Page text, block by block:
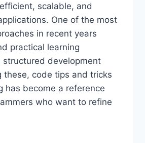
scalable, and
One of the most
in recent years
practical learning
structured development
these, code tips and tricks
has become a reference
who want to refine